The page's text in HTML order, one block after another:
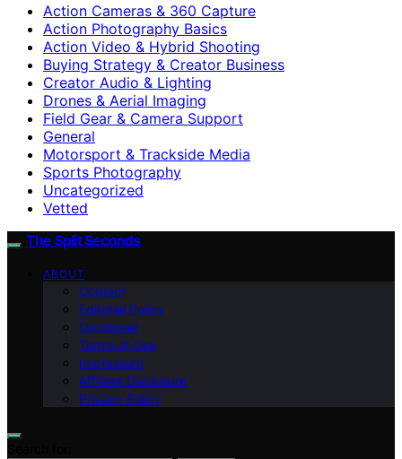
Action Cameras & 360 Capture
Action Photography Basics
Action Video & Hybrid Shooting
Buying Strategy & Creator Business
Creator Audio & Lighting
Drones & Aerial Imaging
Field Gear & Camera Support
General
Motorsport & Trackside Media
Sports Photography
Uncategorized
Vetted
The Split Seconds
ABOUT
Contact
Editorial Policy
Disclaimer
Terms of Use
Impressum
Affiliate Disclosure
Privacy Policy